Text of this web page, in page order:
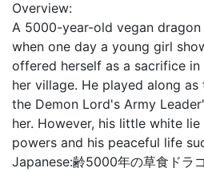
Overview:
A 5000-year-old vegan
when one day a young girl
offered herself as a sacrifice
her village. He played along
the Demon Lord's Army
her. However, his little white
powers and his peaceful life
Japanese:齢5000年の草食ドラ